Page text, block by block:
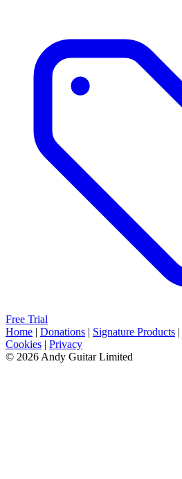
Free Trial
Home | Donations | Signature Products |
Cookies | Privacy
© 2026 Andy Guitar Limited